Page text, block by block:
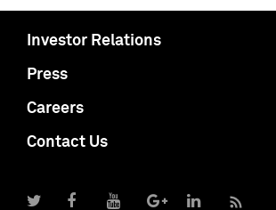
Investor Relations
Press
Careers
Contact Us